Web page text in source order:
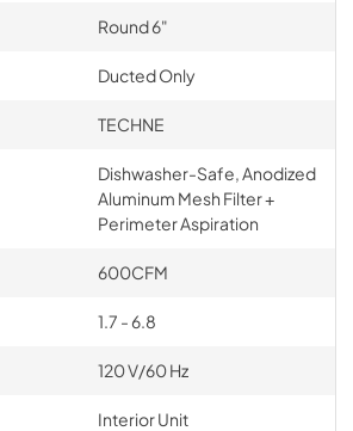
Round 6"
Ducted Only
TECHNE
Dishwasher-Safe, Anodized
Aluminum Mesh Filter +
Perimeter Aspiration
600CFM
1.7 - 6.8
120 V/60 Hz
Interior Unit